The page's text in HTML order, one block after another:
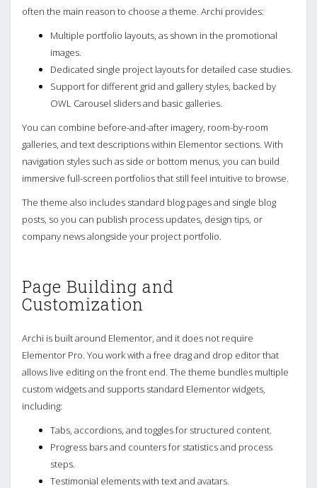
often the main reason to choose a theme. Archi provides:
Multiple portfolio layouts, as shown in the promotional
images.
Dedicated single project layouts for detailed case studies.
Support for different grid and gallery styles, backed by
OWL Carousel sliders and basic galleries.
You can combine before-and-after imagery, room-by-room
galleries, and text descriptions within Elementor sections. With
navigation styles such as side or bottom menus, you can build
immersive full-screen portfolios that still feel intuitive to browse.
The theme also includes standard blog pages and single blog
posts, so you can publish process updates, design tips, or
company news alongside your project portfolio.
Page Building and
Customization
Archi is built around Elementor, and it does not require
Elementor Pro. You work with a free drag and drop editor that
allows live editing on the front end. The theme bundles multiple
custom widgets and supports standard Elementor widgets,
including:
Tabs, accordions, and toggles for structured content.
Progress bars and counters for statistics and process
steps.
Testimonial elements with text and avatars.